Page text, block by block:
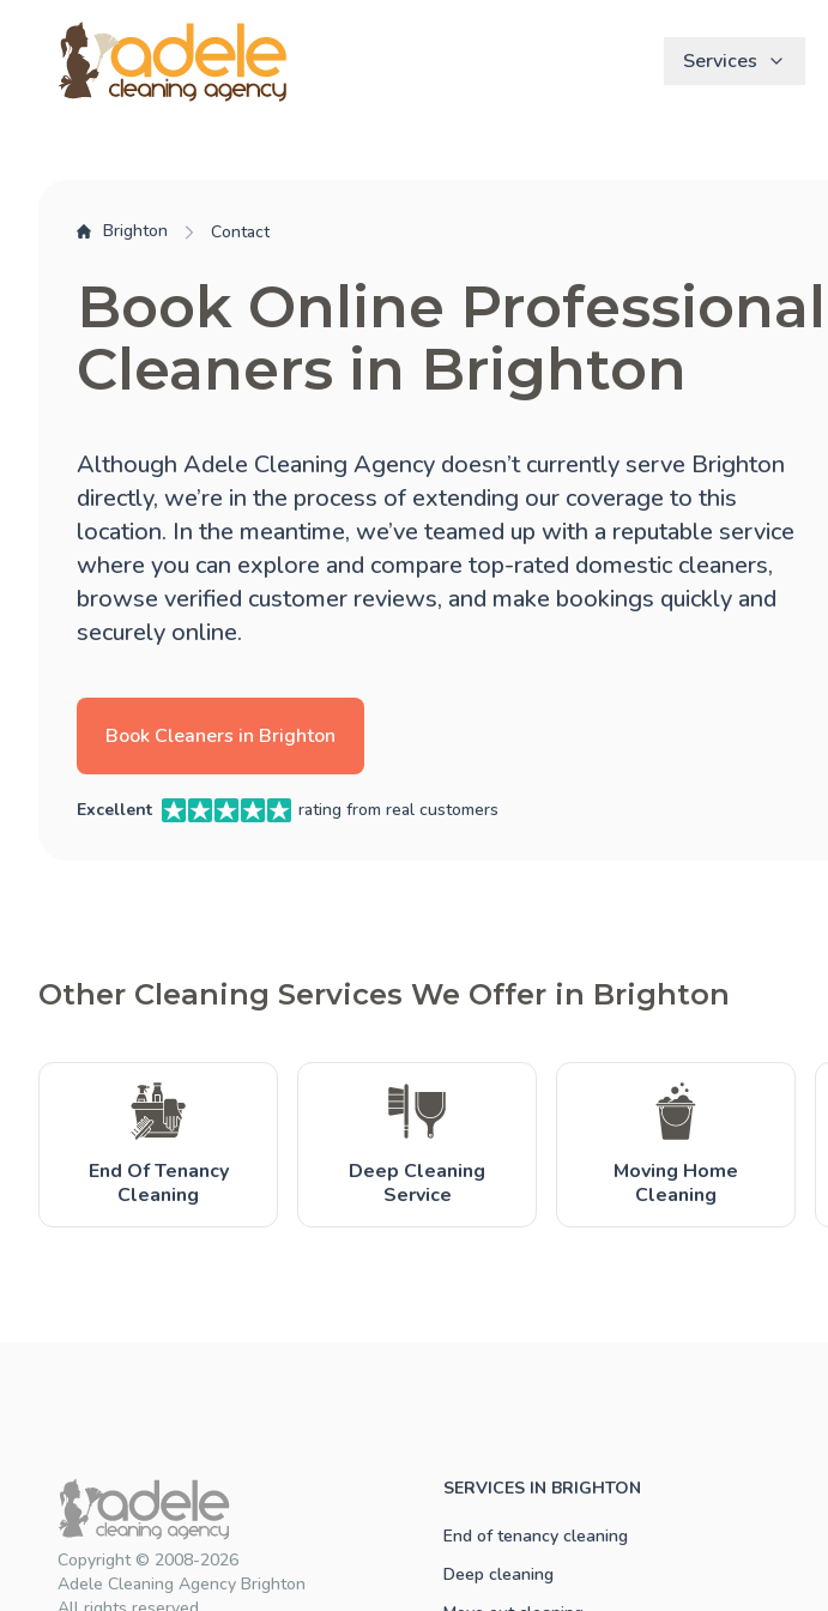
Services
Brighton Contact
Book Online Professional
Cleaners in Brighton
Although Adele Cleaning Agency doesn’t currently serve Brighton
directly, we’re in the process of extending our coverage to this
location. In the meantime, we’ve teamed up with a reputable service
where you can explore and compare top-rated domestic cleaners,
browse verified customer reviews, and make bookings quickly and
securely online.
Book Cleaners in Brighton
Excellent rating from real customers
Other Cleaning Services We Offer in Brighton
End Of Tenancy
Cleaning
Deep Cleaning
Service
Moving Home
Cleaning
Copyright © 2008-2026
Adele Cleaning Agency Brighton
SERVICES IN BRIGHTON
End of tenancy cleaning
Deep cleaning